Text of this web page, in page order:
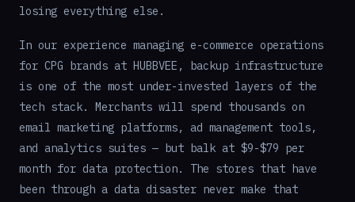
losing everything else.
In our experience managing e-commerce operations
for CPG brands at HUBBVEE, backup infrastructure
is one of the most under-invested layers of the
tech stack. Merchants will spend thousands on
email marketing platforms, ad management tools,
and analytics suites — but balk at $9-$79 per
month for data protection. The stores that have
been through a data disaster never make that